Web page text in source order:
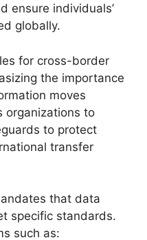
ensure individuals’
globally.
for cross-border
the importance
moves
organizations to
to protect
transfer
that data
specific standards.
such as: